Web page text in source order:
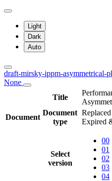
Light
Dark
Auto
draft-mirsky-ippm-asymmetrical-
None
Title
Document
Document
type
Expired
Select
version
00
01
02
03
04